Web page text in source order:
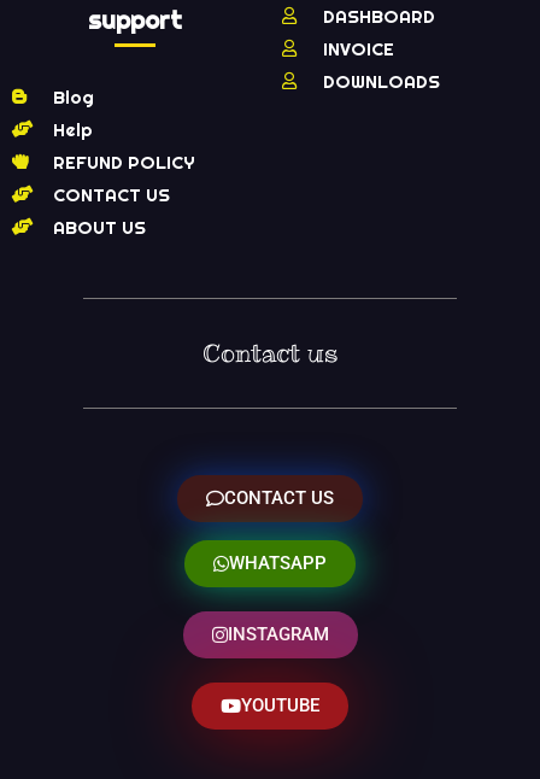
support
Blog
Help
REFUND POLICY
CONTACT US
ABOUT US
DASHBOARD
INVOICE
DOWNLOADS
Contact us
CONTACT US
WHATSAPP
INSTAGRAM
YOUTUBE